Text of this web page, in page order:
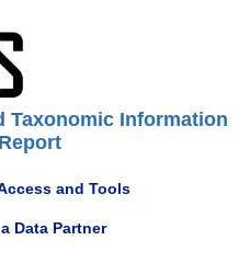
Taxonomic Information
and Tools
Data Partner